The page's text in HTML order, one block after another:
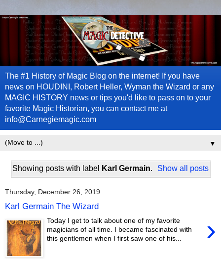
The #1 History of Magic Blog on the internet! If you have
news on HOUDINI, Robert Heller, Wyman the Wizard or any
MAGIC HISTORY news or tips you'd like to pass on to your
favorite Magic Historian, you can contact me at
info@Carnegiemagic.com
▼
Showing posts with label Karl Germain. Show all posts
Thursday, December 26, 2019
Karl Germain The Wizard
›
Today I get to talk about one of my favorite
magicians of all time. I became fascinated with
this gentlemen when I first saw one of his...